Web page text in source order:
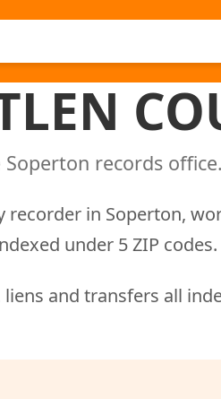
records office.
recorder in Soperton,
under 5 ZIP codes.
and transfers all